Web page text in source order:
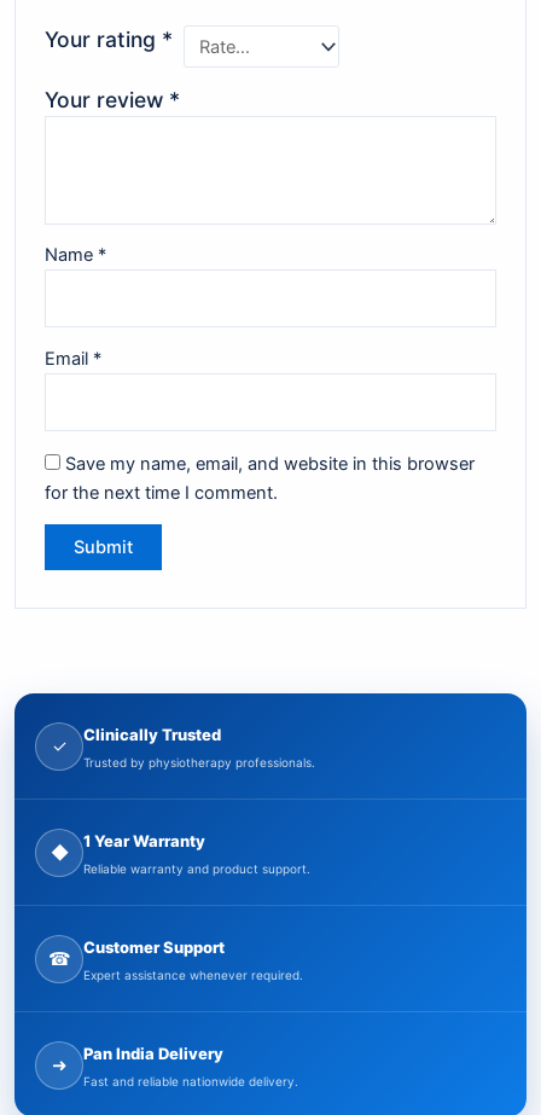
Your rating *
Your review *
Name *
Email *
Save my name, email, and website in this browser
for the next time I comment.
✓
Clinically Trusted
Trusted by physiotherapy professionals.
◆
1 Year Warranty
Reliable warranty and product support.
☎
Customer Support
Expert assistance whenever required.
➜
Pan India Delivery
Fast and reliable nationwide delivery.